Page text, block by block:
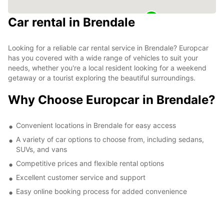
Car rental in Brendale
Looking for a reliable car rental service in Brendale? Europcar
has you covered with a wide range of vehicles to suit your
needs, whether you're a local resident looking for a weekend
getaway or a tourist exploring the beautiful surroundings.
Why Choose Europcar in Brendale?
Convenient locations in Brendale for easy access
A variety of car options to choose from, including sedans,
SUVs, and vans
Competitive prices and flexible rental options
Excellent customer service and support
Easy online booking process for added convenience